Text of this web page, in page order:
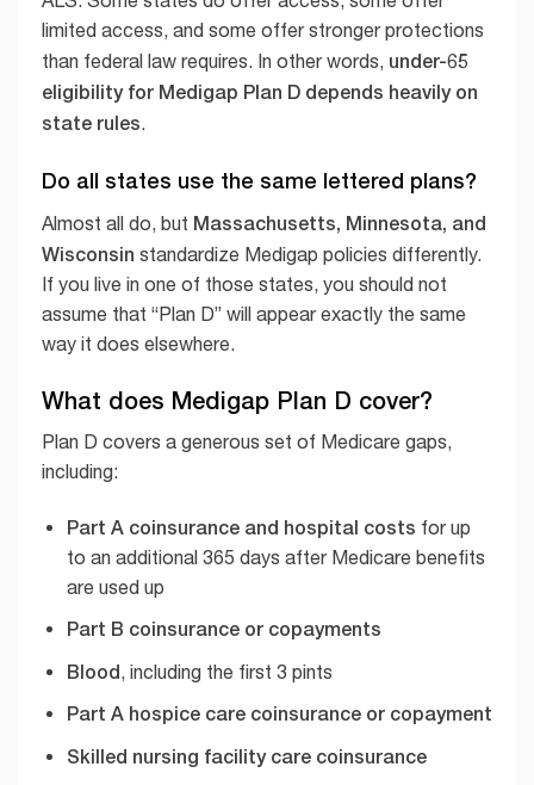
limited access, and some offer stronger protections
than federal law requires. In other words, under-65
eligibility for Medigap Plan D depends heavily on
state rules.
Do all states use the same lettered plans?
Almost all do, but Massachusetts, Minnesota, and
Wisconsin standardize Medigap policies differently.
If you live in one of those states, you should not
assume that “Plan D” will appear exactly the same
way it does elsewhere.
What does Medigap Plan D cover?
Plan D covers a generous set of Medicare gaps,
including:
Part A coinsurance and hospital costs for up
to an additional 365 days after Medicare benefits
are used up
Part B coinsurance or copayments
Blood, including the first 3 pints
Part A hospice care coinsurance or copayment
Skilled nursing facility care coinsurance